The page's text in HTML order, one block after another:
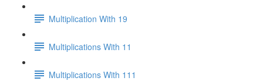
Multiplication With 19
Multiplications With 11
Multiplications With 111